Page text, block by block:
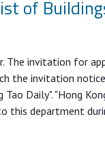
of
The invitation for
the invitation
Daily". "Hong
this department